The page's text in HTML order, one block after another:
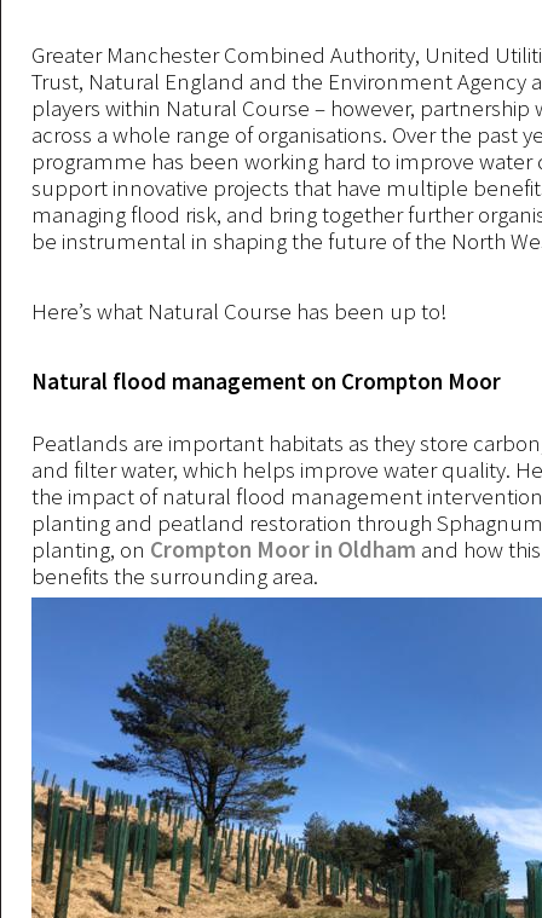
Greater Manchester Combined Authority, United
Trust, Natural England and the Environment Agency
players within Natural Course – however, partnership
across a whole range of organisations. Over the past
programme has been working hard to improve water
support innovative projects that have multiple
managing flood risk, and bring together further
be instrumental in shaping the future of the North
Here’s what Natural Course has been up to!
Natural flood management on Crompton Moor
Peatlands are important habitats as they store
and filter water, which helps improve water quality.
the impact of natural flood management
planting and peatland restoration through
planting, on Crompton Moor in Oldham and how
benefits the surrounding area.